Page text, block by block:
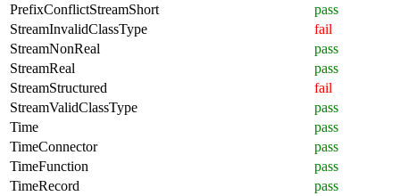
PrefixConflictStreamShort
pass
StreamInvalidClassType
fail
StreamNonReal
pass
StreamReal
pass
StreamStructured
fail
StreamValidClassType
pass
Time
pass
TimeConnector
pass
TimeFunction
pass
TimeRecord
pass